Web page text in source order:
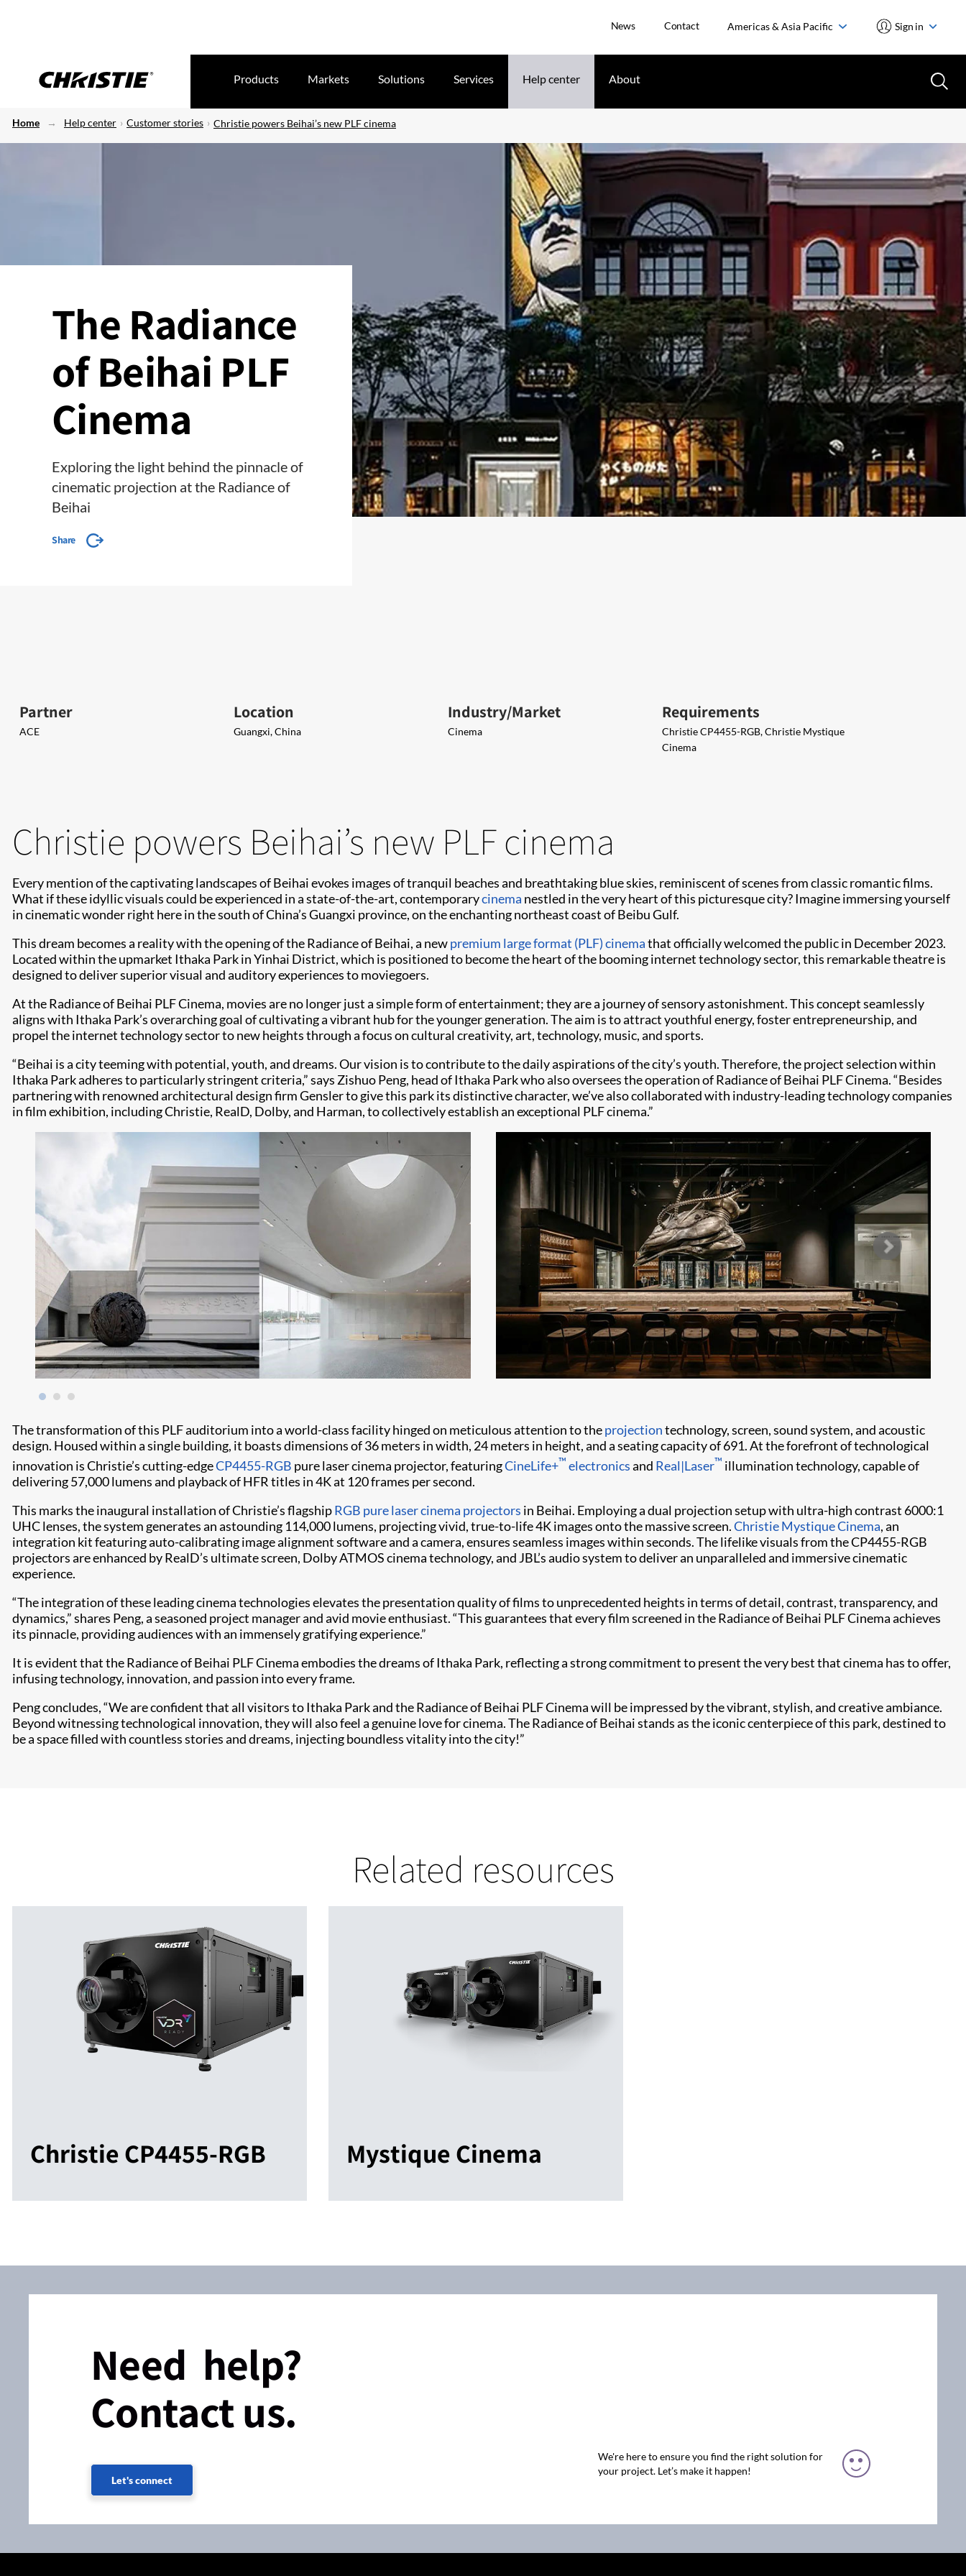
News Contact Americas & Asia Pacific Sign in
Products Markets Solutions Services Help center About
Home Help center Customer stories Christie powers Beihai’s new PLF cinema
The Radiance
of Beihai PLF
Cinema
Exploring the light behind the pinnacle of
cinematic projection at the Radiance of
Beihai
Share
Partner
ACE
Location
Guangxi, China
Industry/Market
Cinema
Requirements
Christie CP4455-RGB, Christie Mystique
Cinema
Christie powers Beihai’s new PLF cinema
Every mention of the captivating landscapes of Beihai evokes images of tranquil beaches and breathtaking blue skies, reminiscent of scenes from classic romantic films.
What if these idyllic visuals could be experienced in a state-of-the-art, contemporarycinema nestled in the very heart of this picturesque city? Imagine immersing yourself
in cinematic wonder right here in the south of China’s Guangxi province, on the enchanting northeast coast of Beibu Gulf.
This dream becomes a reality with the opening of the Radiance of Beihai, a newpremium large format (PLF) cinemathat officially welcomed the public in December 2023.
Located within the upmarket Ithaka Park in Yinhai District, which is positioned to become the heart of the booming internet technology sector, this remarkable theatre is
designed to deliver superior visual and auditory experiences to moviegoers.
At the Radiance of Beihai PLF Cinema, movies are no longer just a simple form of entertainment; they are a journey of sensory astonishment. This concept seamlessly
aligns with Ithaka Park’s overarching goal of cultivating a vibrant hub for the younger generation. The aim is to attract youthful energy, foster entrepreneurship, and
propel the internet technology sector to new heights through a focus on cultural creativity, art, technology, music, and sports.
“Beihai is a city teeming with potential, youth, and dreams. Our vision is to contribute to the daily aspirations of the city’s youth. Therefore, the project selection within
Ithaka Park adheres to particularly stringent criteria,” says Zishuo Peng, head of Ithaka Park who also oversees the operation of Radiance of Beihai PLF Cinema. “Besides
partnering with renowned architectural design firm Gensler to give this park its distinctive character, we’ve also collaborated with industry-leading technology companies
in film exhibition, including Christie, RealD, Dolby, and Harman, to collectively establish an exceptional PLF cinema.”
The transformation of this PLF auditorium into a world-class facility hinged on meticulous attention to theprojectiontechnology, screen, sound system, and acoustic
design. Housed within a single building, it boasts dimensions of 36 meters in width, 24 meters in height, and a seating capacity of 691. At the forefront of technological
innovation is Christie’s cutting-edgeCP4455-RGB pure laser cinema projector, featuringCineLife+™ electronicsand Real|Laser™ illumination technology, capable of
delivering 57,000 lumens and playback of HFR titles in 4K at 120 frames per second.
This marks the inaugural installation of Christie’s flagshipRGB pure lasercinema projectors in Beihai. Employing a dual projection setup with ultra-high contrast 6000:1
UHC lenses, the system generates an astounding 114,000 lumens, projecting vivid, true-to-life 4K images onto the massive screen.Christie Mystique Cinema, an
integration kit featuring auto-calibrating image alignment software and a camera, ensures seamless images within seconds. The lifelike visuals from the CP4455-RGB
projectors are enhanced by RealD’s ultimate screen, Dolby ATMOS cinema technology, and JBL’s audio system to deliver an unparalleled and immersive cinematic
experience.
“The integration of these leading cinema technologies elevates the presentation quality of films to unprecedented heights in terms of detail, contrast, transparency, and
dynamics,” shares Peng, a seasoned project manager and avid movie enthusiast. “This guarantees that every film screened in the Radiance of Beihai PLF Cinema achieves
its pinnacle, providing audiences with an immensely gratifying experience.”
It is evident that the Radiance of Beihai PLF Cinema embodies the dreams of Ithaka Park, reflecting a strong commitment to present the very best that cinema has to offer,
infusing technology, innovation, and passion into every frame.
Peng concludes, “We are confident that all visitors to Ithaka Park and the Radiance of Beihai PLF Cinema will be impressed by the vibrant, stylish, and creative ambiance.
Beyond witnessing technological innovation, they will also feel a genuine love for cinema. The Radiance of Beihai stands as the iconic centerpiece of this park, destined to
be a space filled with countless stories and dreams, injecting boundless vitality into the city!”
Related resources
Christie CP4455-RGB Mystique Cinema
Need help?
Contact us.
Let's connect
We're here to ensure you find the right solution for
your project. Let’s make it happen!